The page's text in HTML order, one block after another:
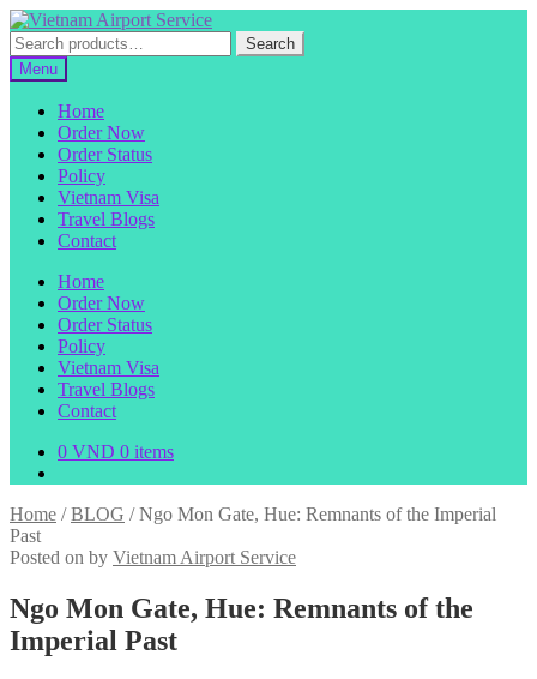
Skip
to
navigation
Skip
to
content
Search
for:
Search
Menu
Home
Order Now
Order Status
Policy
Vietnam Visa
Travel Blogs
Contact
Home
Order Now
Order Status
Policy
Vietnam Visa
Travel Blogs
Contact
0 VND 0 items
Home /BLOG /Ngo Mon Gate, Hue: Remnants of the Imperial
Past
Posted on by Vietnam Airport Service
Ngo Mon Gate, Hue: Remnants of the
Imperial Past